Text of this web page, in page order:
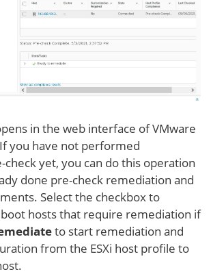
in the web interface of VMware
you have not performed
yet, you can do this operation
done pre-check remediation and
Select the checkbox to
hosts that require remediation if
to start remediation and
from the ESXi host profile to